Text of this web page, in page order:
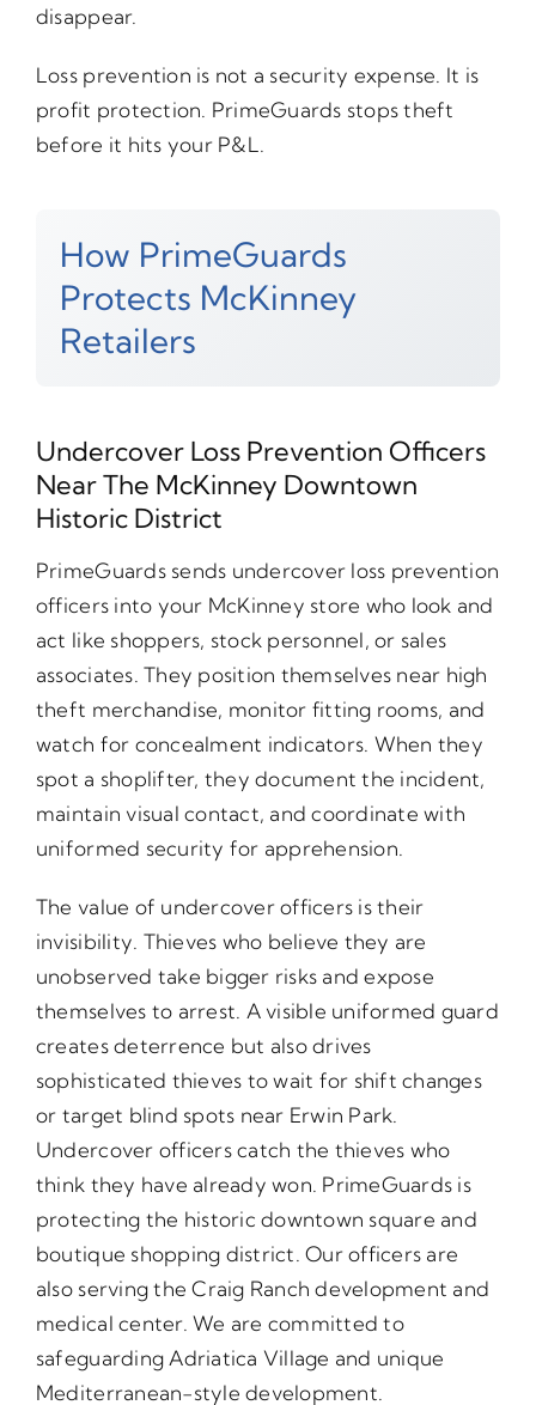
disappear.
Loss prevention is not a security expense. It is
profit protection. PrimeGuards stops theft
before it hits your P&L.
How PrimeGuards
Protects McKinney
Retailers
Undercover Loss Prevention Officers
Near The McKinney Downtown
Historic District
PrimeGuards sends undercover loss prevention
officers into your McKinney store who look and
act like shoppers, stock personnel, or sales
associates. They position themselves near high
theft merchandise, monitor fitting rooms, and
watch for concealment indicators. When they
spot a shoplifter, they document the incident,
maintain visual contact, and coordinate with
uniformed security for apprehension.
The value of undercover officers is their
invisibility. Thieves who believe they are
unobserved take bigger risks and expose
themselves to arrest. A visible uniformed guard
creates deterrence but also drives
sophisticated thieves to wait for shift changes
or target blind spots near Erwin Park.
Undercover officers catch the thieves who
think they have already won. PrimeGuards is
protecting the historic downtown square and
boutique shopping district. Our officers are
also serving the Craig Ranch development and
medical center. We are committed to
safeguarding Adriatica Village and unique
Mediterranean-style development.